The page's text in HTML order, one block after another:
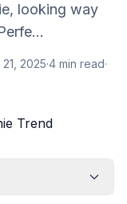
looking way
2025·4 min read·